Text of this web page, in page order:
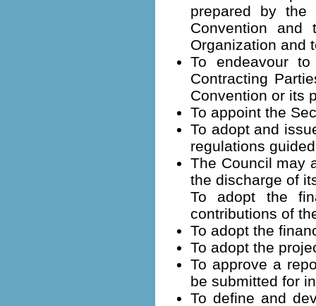
prepared by the
Convention
Organization and
To endeavour
Contracting
Convention or its
To appoint the
To adopt and
regulations
The Council may
the discharge of
To adopt the
contributions of
To adopt the
To adopt the
To approve a
be submitted for
To define and